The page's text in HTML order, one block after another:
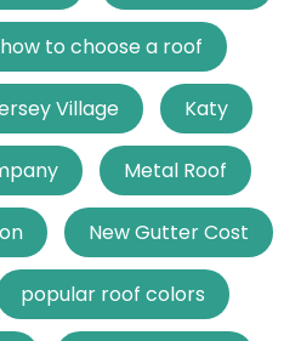
how to choose a roof
Village Katy
Metal Roof
New Gutter Cost
popular roof colors